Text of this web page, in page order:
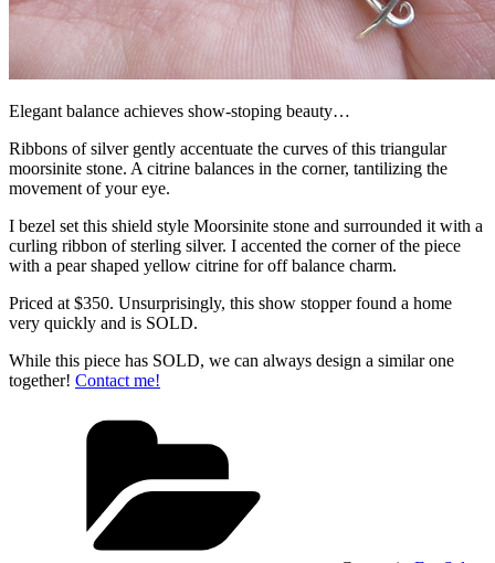
Elegant balance achieves show-stoping beauty…
Ribbons of silver gently accentuate the curves of this triangular
moorsinite stone. A citrine balances in the corner, tantilizing the
movement of your eye.
I bezel set this shield style Moorsinite stone and surrounded it with a
curling ribbon of sterling silver. I accented the corner of the piece
with a pear shaped yellow citrine for off balance charm.
Priced at $350. Unsurprisingly, this show stopper found a home
very quickly and is SOLD.
While this piece has SOLD, we can always design a similar one
together! Contact me!